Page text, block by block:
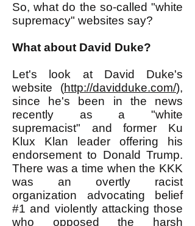
So, what do the so-called "white
supremacy" websites say?
What about David Duke?
Let's look at David Duke's
website (http://davidduke.com/),
since he's been in the news
recently as a "white
supremacist" and former Ku
Klux Klan leader offering his
endorsement to Donald Trump.
There was a time when the KKK
was an overtly racist
organization advocating belief
#1 and violently attacking those
who opposed the harsh